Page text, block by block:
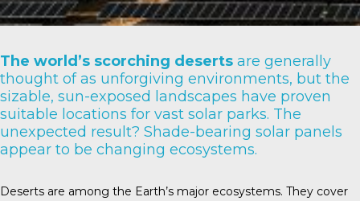
The world’s scorching deserts are generally
thought of as unforgiving environments, but the
sizable, sun-exposed landscapes have proven
suitable locations for vast solar parks. The
unexpected result? Shade-bearing solar panels
appear to be changing ecosystems.
Deserts are among the Earth’s major ecosystems. They cover